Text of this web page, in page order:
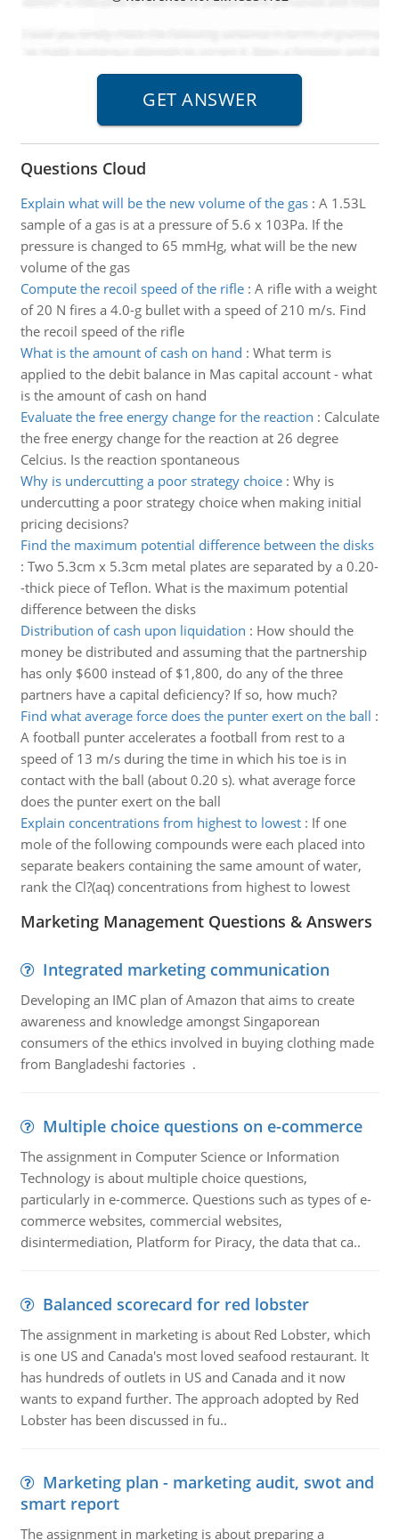
Questions Cloud
Explain what will be the new volume of the gas: A 1.53L
sample of a gas is at a pressure of 5.6 x 103Pa. If the
pressure is changed to 65 mmHg, what will be the new
volume of the gas
Compute the recoil speed of the rifle: A rifle with a weight
of 20 N fires a 4.0-g bullet with a speed of 210 m/s. Find
the recoil speed of the rifle
What is the amount of cash on hand : What term is
applied to the debit balance in Mas capital account - what
is the amount of cash on hand
Evaluate the free energy change for the reaction : Calculate
the free energy change for the reaction at 26 degree
Celcius. Is the reaction spontaneous
Why is undercutting a poor strategy choice: Why is
undercutting a poor strategy choice when making initial
pricing decisions?
Find the maximum potential difference between the disks
: Two 5.3cm x 5.3cm metal plates are separated by a 0.20-
-thick piece of Teflon. What is the maximum potential
difference between the disks
Distribution of cash upon liquidation : How should the
money be distributed and assuming that the partnership
has only $600 instead of $1,800, do any of the three
partners have a capital deficiency? If so, how much?
Find what average force does the punter exert on the ball :
A football punter accelerates a football from rest to a
speed of 13 m/s during the time in which his toe is in
contact with the ball (about 0.20 s). what average force
does the punter exert on the ball
Explain concentrations from highest to lowest: If one
mole of the following compounds were each placed into
separate beakers containing the same amount of water,
rank the Cl?(aq) concentrations from highest to lowest
Marketing Management Questions & Answers
Integrated marketing communication
Developing an IMC plan of Amazon that aims to create
awareness and knowledge amongst Singaporean
consumers of the ethics involved in buying clothing made
from Bangladeshi factories .
Multiple choice questions on e-commerce
The assignment in Computer Science or Information
Technology is about multiple choice questions,
particularly in e-commerce. Questions such as types of e-
commerce websites, commercial websites,
disintermediation, Platform for Piracy, the data that ca..
Balanced scorecard for red lobster
The assignment in marketing is about Red Lobster, which
is one US and Canada's most loved seafood restaurant. It
has hundreds of outlets in US and Canada and it now
wants to expand further. The approach adopted by Red
Lobster has been discussed in fu..
Marketing plan - marketing audit, swot and
smart report
The assignment in marketing is about preparing a